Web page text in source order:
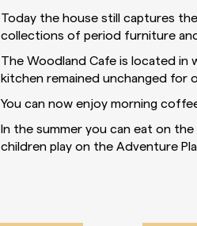
Today the house still captures
collections of period furniture
The Woodland Cafe is located
kitchen remained unchanged for
You can now enjoy morning
In the summer you can eat on
children play on the Adventure